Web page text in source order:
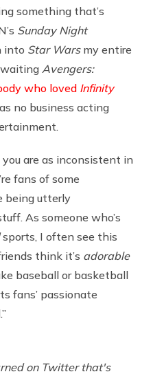
something that’s
Sunday Night
into Star Warsmy entire
Avengers:
who loved Infinity
no business acting
are as inconsistent in
fans of some
being utterly
As someone who’s
sports, I often see this
think it’s adorable
baseball or basketball
fans’ passionate
on Twitter that's